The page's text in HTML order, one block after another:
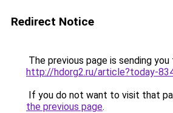
Redirect Notice
The previous page is sending you
http://hdorg2.ru/article?today-
If you do not want to visit that
the previous page.